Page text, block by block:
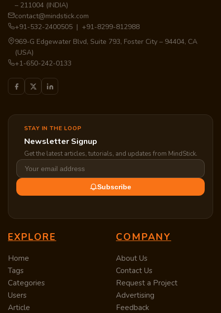
– 211004 (INDIA)
contact@mindstick.com
+91-532-2400505 | +91-8299-812988
969-G Edgewater Blvd, Suite 793, Foster City – 94404, CA
(USA)
+1-650-242-0133
STAY IN THE LOOP
Newsletter Signup
Get the latest articles, tutorials, and updates from MindStick.
Subscribe
EXPLORE
Home
Tags
Categories
Users
Article
COMPANY
About Us
Contact Us
Request a Project
Advertising
Feedback